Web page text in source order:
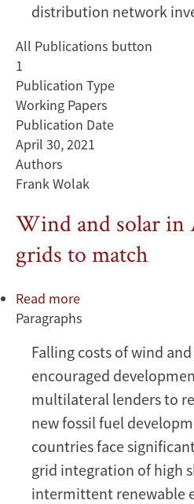
distribution network
All Publications button
1
Publication Type
Working Papers
Publication Date
April 30, 2021
Authors
Frank Wolak
Wind and solar in
grids to match
Read more
Wind
solar
in
Africa
need
grids
to
match
Paragraphs
Falling costs of wind
encouraged
multilateral lenders to
new fossil fuel
countries face
grid integration of high
intermittent renewable